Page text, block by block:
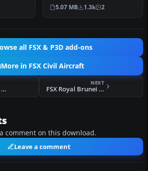
United Airlines Retro Jet l…
5.07 MB 1.3k 2
all FSX & P3D add-ons
More in FSX Civil Aircraft
FSX Thai Lion Air Boeing 737-900ER HS-LTI
NEXT
FSX Royal Brunei Boeing 777-200LR V8-BLB
comment on this download.
Leave a comment